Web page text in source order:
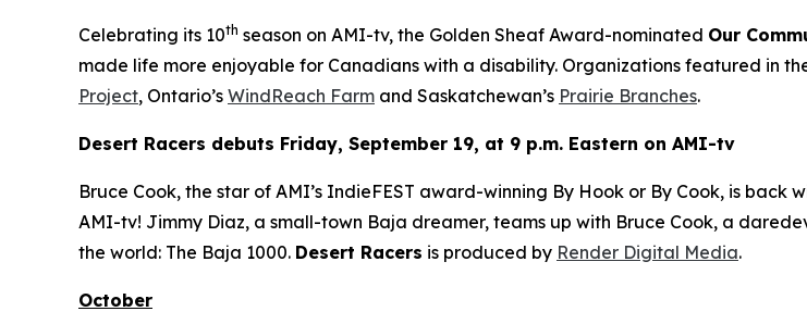
Celebrating its 10th season on AMI-tv, the Golden Sheaf Award-nominated Our
made life more enjoyable for Canadians with a disability. Organizations featured in
Project, Ontario’s WindReach Farm and Saskatchewan’s Prairie Branches.
Desert Racers debuts Friday, September 19, at 9 p.m. Eastern on AMI-tv
Bruce Cook, the star of AMI’s IndieFEST award-winning By Hook or By Cook, is back
AMI-tv! Jimmy Diaz, a small-town Baja dreamer, teams up with Bruce Cook, a
the world: The Baja 1000. Desert Racers is produced by Render Digital Media.
October